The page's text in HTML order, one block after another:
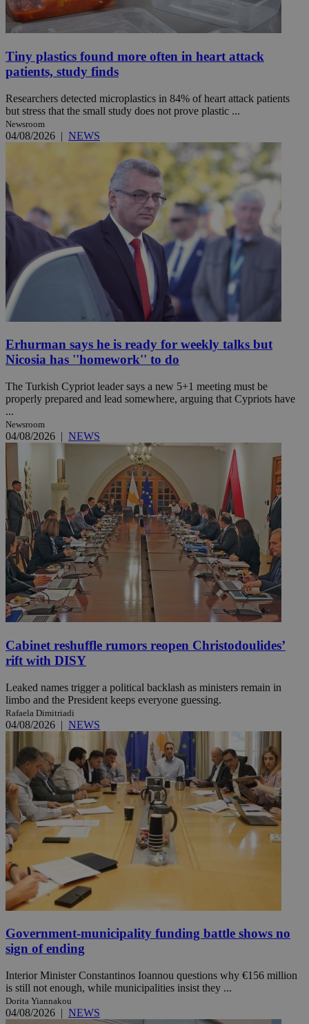
Tiny plastics found more often in heart attack
patients, study finds
Researchers detected microplastics in 84% of heart attack patients
but stress that the small study does not prove plastic ...
Newsroom
04/08/2026 | NEWS
Erhurman says he is ready for weekly talks but
Nicosia has ''homework'' to do
The Turkish Cypriot leader says a new 5+1 meeting must be
properly prepared and lead somewhere, arguing that Cypriots have
...
Newsroom
04/08/2026 | NEWS
Cabinet reshuffle rumors reopen Christodoulides’
rift with DISY
Leaked names trigger a political backlash as ministers remain in
limbo and the President keeps everyone guessing.
Rafaela Dimitriadi
04/08/2026 | NEWS
Government-municipality funding battle shows no
sign of ending
Interior Minister Constantinos Ioannou questions why €156 million
is still not enough, while municipalities insist they ...
Dorita Yiannakou
04/08/2026 | NEWS